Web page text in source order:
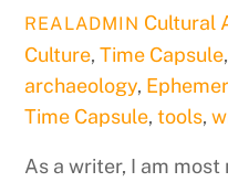
REALADMIN Cultural
Culture,Time Capsule
archaeology,
Time Capsule,tools,
As a writer, I am